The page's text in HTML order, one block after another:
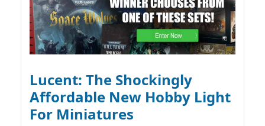
Lucent: The Shockingly
Affordable New Hobby Light
For Miniatures